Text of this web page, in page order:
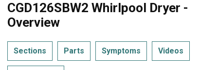
CGD126SBW2 Whirlpool Dryer -
Overview
Sections Parts Symptoms Videos